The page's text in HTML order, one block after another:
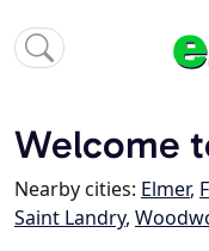
Welcome
Nearby cities: Elmer,
Saint Landry,